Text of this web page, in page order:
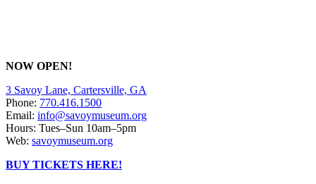
NOW OPEN!
3 Savoy Lane, Cartersville, GA
Phone: 770.416.1500
Email: info@savoymuseum.org
Hours: Tues–Sun 10am–5pm
Web: savoymuseum.org
BUY TICKETS HERE!